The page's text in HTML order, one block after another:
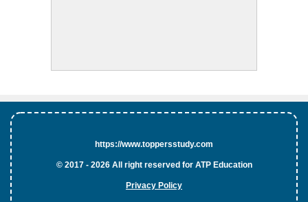
https://www.toppersstudy.com
© 2017 - 2026 All right reserved for ATP Education
Privacy Policy